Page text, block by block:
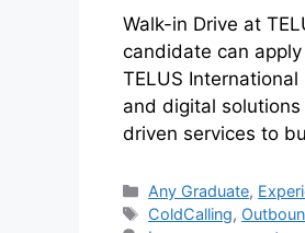
Walk-in Drive at
candidate can
TELUS
and digital
driven services to
Any Graduate,
ColdCalling,